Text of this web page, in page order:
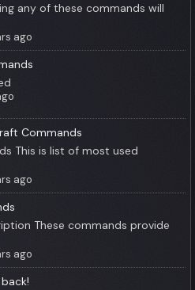
any of these commands will
ago
Commands
This is list of most used
ago
These commands provide
ago